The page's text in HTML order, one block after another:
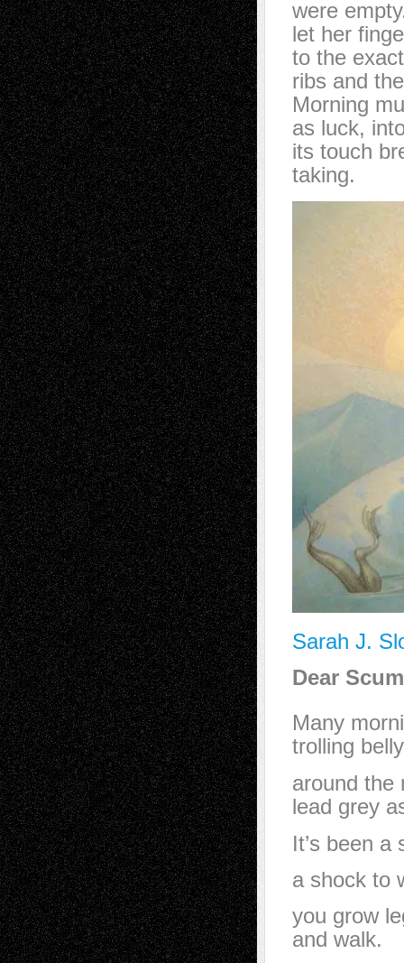
were
let her
to the
ribs and
Morning
as luck,
its touch
taking.
Sarah J.
Dear Scum
Many
trolling
around the
lead grey
It’s been a
a shock to
you grow
and walk.